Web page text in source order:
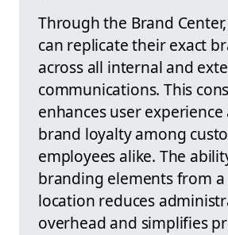
Through the Brand
can replicate their exact
across all internal and
communications. This
enhances user
brand loyalty among
employees alike. The
branding elements from a
location reduces
overhead and simplifies